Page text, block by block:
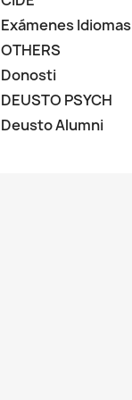
Exámenes Idiomas
OTHERS
Donosti
DEUSTO PSYCH
Deusto Alumni